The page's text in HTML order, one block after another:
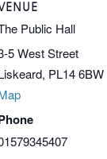
Public Hall
5 West Street
, PL14 6BW